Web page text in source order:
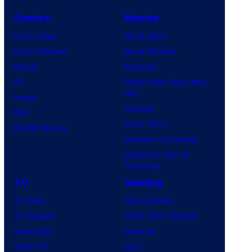
Comics
Comic News
Comic Reviews
Marvel
DC
Image
IDW
BOOM! Studios
Movies
Movie News
Movie Reviews
Supergirl
Spider-Man: Brand New
Day
Clayface
Dune: Part 3
Avengers: Doomsday
Superman: Man of
Tomorrow
TV
TV News
TV Reviews
Spider-Noir
X-Men ’97
Gaming
Gaming News
Video Game Reviews
Nintendo
Xbox